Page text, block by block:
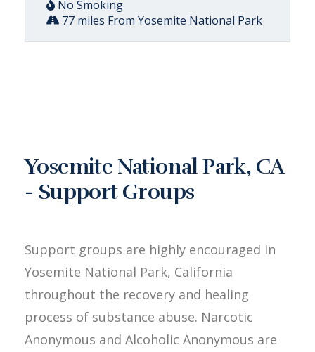
No Smoking
77 miles From Yosemite National Park
Yosemite National Park, CA
- Support Groups
Support groups are highly encouraged in
Yosemite National Park, California
throughout the recovery and healing
process of substance abuse. Narcotic
Anonymous and Alcoholic Anonymous are